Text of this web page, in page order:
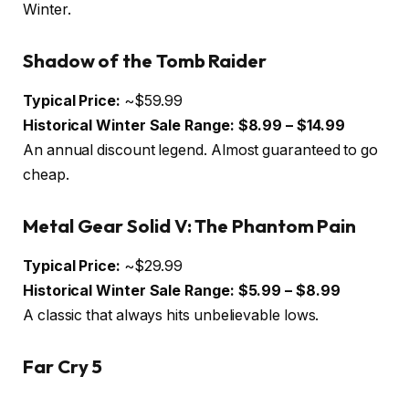
Winter.
Shadow of the Tomb Raider
Typical Price: ~$59.99
Historical Winter Sale Range: $8.99 – $14.99
An annual discount legend. Almost guaranteed to go
cheap.
Metal Gear Solid V: The Phantom Pain
Typical Price: ~$29.99
Historical Winter Sale Range: $5.99 – $8.99
A classic that always hits unbelievable lows.
Far Cry 5